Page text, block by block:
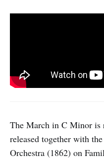
The March in C Minor is
released together with
Orchestra (1862) on